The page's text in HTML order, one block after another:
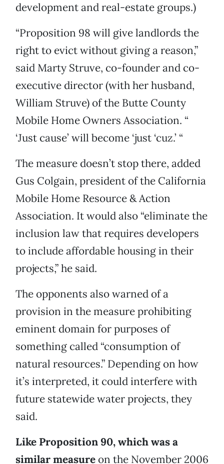
development and real-estate groups.)
“Proposition 98 will give landlords the
right to evict without giving a reason,”
said Marty Struve, co-founder and co-
executive director (with her husband,
William Struve) of the Butte County
Mobile Home Owners Association. “
‘Just cause’ will become ‘just ‘cuz.’ “
The measure doesn’t stop there, added
Gus Colgain, president of the California
Mobile Home Resource & Action
Association. It would also “eliminate the
inclusion law that requires developers
to include affordable housing in their
projects,” he said.
The opponents also warned of a
provision in the measure prohibiting
eminent domain for purposes of
something called “consumption of
natural resources.” Depending on how
it’s interpreted, it could interfere with
future statewide water projects, they
said.
Like Proposition 90, which was a
similar measure on the November 2006